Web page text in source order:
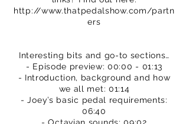
http://www.thatpedalshow.com/partn
ers
Interesting bits and go-to sections…
- Episode preview: 00:00 - 01:13
- Introduction, background and how
we all met: 01:14
- Joey’s basic pedal requirements:
06:40